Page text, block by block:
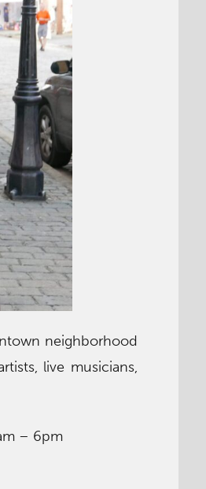
neighborhood
live musicians,
– 6pm